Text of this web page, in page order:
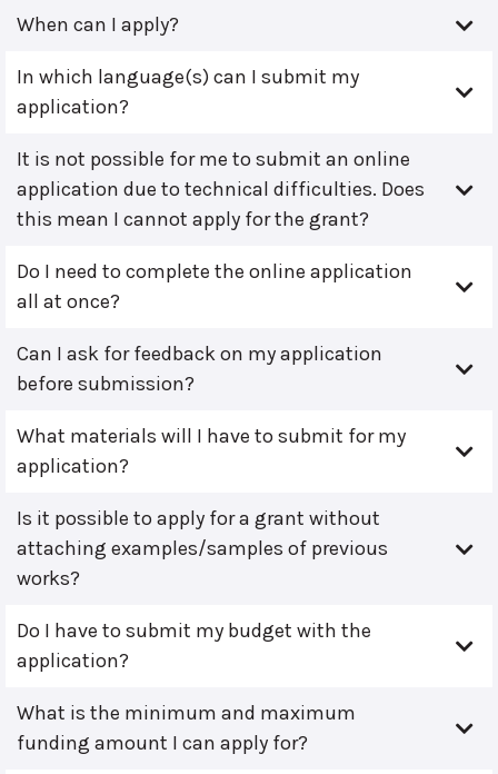
When can I apply?
In which language(s) can I submit my
application?
It is not possible for me to submit an online
application due to technical difficulties. Does
this mean I cannot apply for the grant?
Do I need to complete the online application
all at once?
Can I ask for feedback on my application
before submission?
What materials will I have to submit for my
application?
Is it possible to apply for a grant without
attaching examples/samples of previous
works?
Do I have to submit my budget with the
application?
What is the minimum and maximum
funding amount I can apply for?